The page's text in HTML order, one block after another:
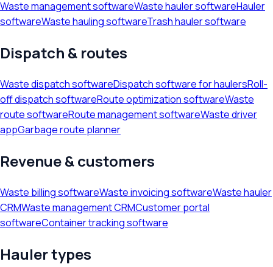
Waste management softwareWaste hauler softwareHauler
softwareWaste hauling softwareTrash hauler software
Dispatch & routes
Waste dispatch softwareDispatch software for haulersRoll-
off dispatch softwareRoute optimization softwareWaste
route softwareRoute management softwareWaste driver
appGarbage route planner
Revenue & customers
Waste billing softwareWaste invoicing softwareWaste hauler
CRMWaste management CRMCustomer portal
softwareContainer tracking software
Hauler types